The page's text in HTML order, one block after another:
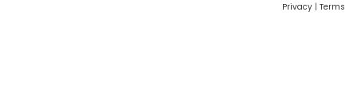
Privacy | Terms